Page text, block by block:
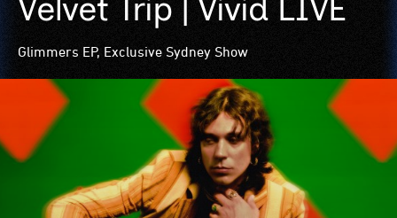
content
Velvet Trip | Vivid LIVE
Glimmers EP, Exclusive Sydney Show